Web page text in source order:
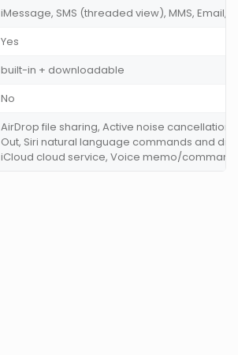
iMessage, SMS (threaded view), MMS, Email,
Yes
built-in + downloadable
No
AirDrop file sharing, Active noise cancellation
Out, Siri natural language commands and
iCloud cloud service, Voice memo/